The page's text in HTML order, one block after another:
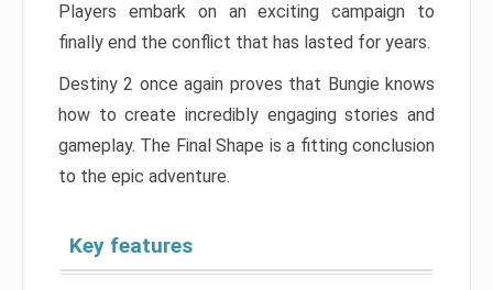
Players embark on an exciting campaign to
finally end the conflict that has lasted for years.
Destiny 2 once again proves that Bungie knows
how to create incredibly engaging stories and
gameplay. The Final Shape is a fitting conclusion
to the epic adventure.
Key features